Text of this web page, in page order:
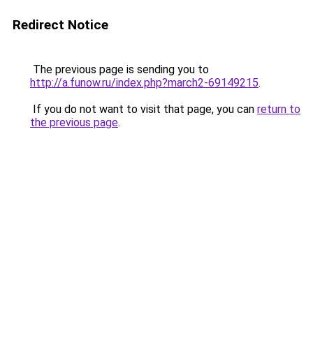
Redirect Notice
The previous page is sending you to
http://a.funow.ru/index.php?march2-69149215.
If you do not want to visit that page, you can return to
the previous page.